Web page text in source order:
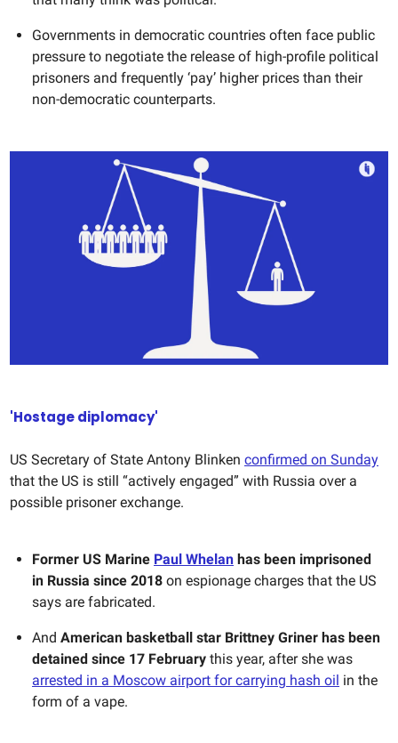
Governments in democratic countries often face public
pressure to negotiate the release of high-profile political
prisoners and frequently ‘pay’ higher prices than their
non-democratic counterparts.
'Hostage diplomacy'
US Secretary of State Antony Blinken confirmed on Sunday
that the US is still “actively engaged” with Russia over a
possible prisoner exchange.
Former US Marine Paul Whelan has been imprisoned
in Russia since 2018 on espionage charges that the US
says are fabricated.
And American basketball star Brittney Griner has been
detained since 17 February this year, after she was
arrested in a Moscow airport for carrying hash oil in the
form of a vape.